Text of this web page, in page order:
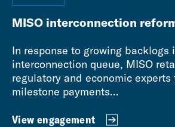
MISO interconnection
In response to growing backlogs
interconnection queue, MISO
regulatory and economic experts
milestone payments...
View engagement